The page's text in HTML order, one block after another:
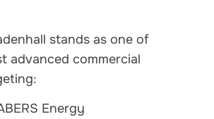
stands as one of
advanced commercial
Energy